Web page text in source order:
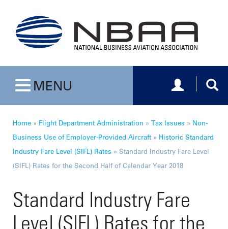
Toggle navigation
MENU Toggle
Home » Flight Department Administration » Tax Issues » Non-
Business Use of Employer-Provided Aircraft » Historic Standard
Industry Fare Level (SIFL) Rates » Standard Industry Fare Level
(SIFL) Rates for the Second Half of Calendar Year 2018
Standard Industry Fare
Level (SIFL) Rates for the